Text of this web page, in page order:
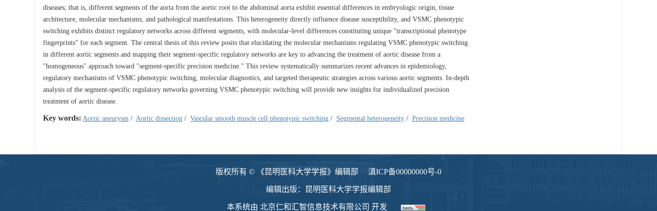
diseases; that is, different segments of the aorta from the aortic root to the abdominal aorta exhibit essential differences in embryologic origin, tissue
architecture, molecular mechanisms, and pathological manifestations. This heterogeneity directly influence disease susceptibility, and VSMC phenotypic
switching exhibits distinct regulatory networks across different segments, with molecular-level differences constituting unique "transcriptional phenotype
fingerprints" for each segment. The central thesis of this review posits that elucidating the molecular mechanisms regulating VSMC phenotypic switching
in different aortic segments and mapping their segment-specific regulatory networks are key to advancing the treatment of aortic disease from a
"homogeneous" approach toward "segment-specific precision medicine." This review systematically summarizes recent advances in epidemiology,
regulatory mechanisms of VSMC phenotypic switching, molecular diagnostics, and targeted therapeutic strategies across various aortic segments. In-depth
analysis of the segment-specific regulatory networks governing VSMC phenotypic switching will provide new insights for individualized precision
treatment of aortic disease.
Key words: Aortic aneurysm / Aortic dissection / Vascular smooth muscle cell phenotypic switching / Segmental heterogeneity / Precision medicine
版权所有 © 《昆明医科大学学报》编辑部 滇ICP备00000000号-0
编辑出版：昆明医科大学学报编辑部
本系统由 北京仁和汇智信息技术有限公司 开发